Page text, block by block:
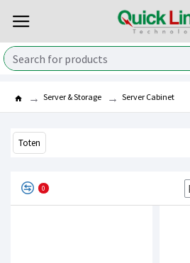
Server & Storage Server Cabinet
Toten
0